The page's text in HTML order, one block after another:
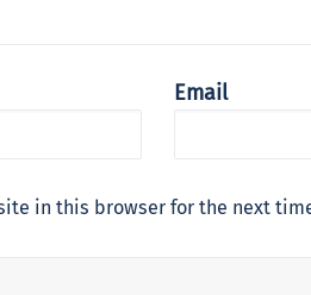
Email
in this browser for the next